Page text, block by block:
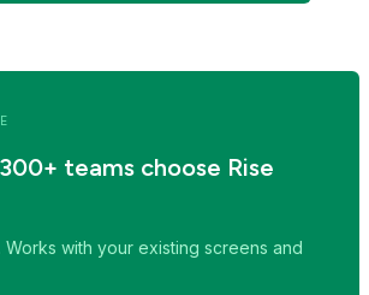
teams choose Rise
Works with your existing screens and